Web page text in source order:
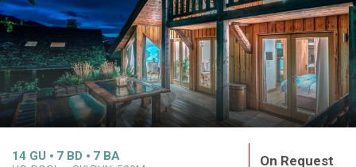
14 GU 7 BD 7 BA On Request